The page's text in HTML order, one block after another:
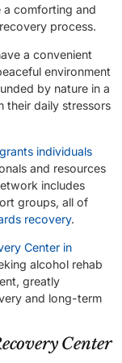
a comforting and
process.
a convenient
environment
by nature in a
their daily stressors
individuals
and resources
includes
groups, all of
recovery.
Center in
alcohol rehab
greatly
and long-term
Center